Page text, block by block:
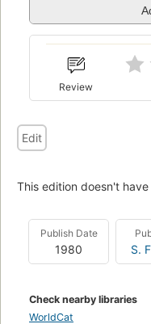
Review
Edit
This edition doesn't
Publish Date
1980 S.
Check nearby libraries
WorldCat